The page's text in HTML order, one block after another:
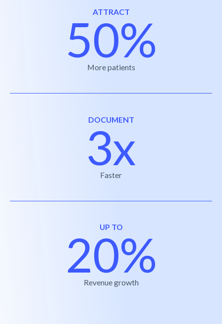
ATTRACT
50%
More patients
DOCUMENT
3x
Faster
UP TO
20%
Revenue growth